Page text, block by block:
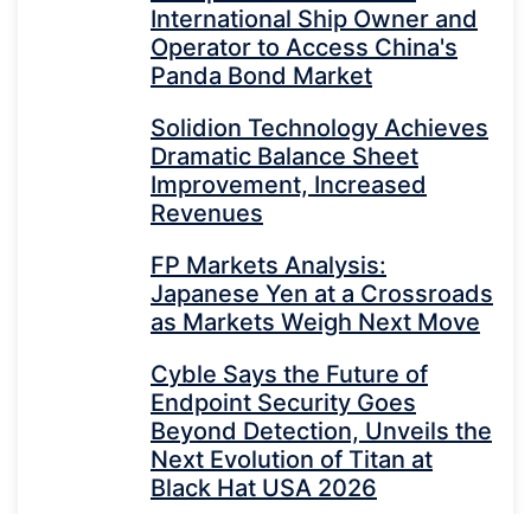
International Ship Owner and
Operator to Access China's
Panda Bond Market
Solidion Technology Achieves
Dramatic Balance Sheet
Improvement, Increased
Revenues
FP Markets Analysis:
Japanese Yen at a Crossroads
as Markets Weigh Next Move
Cyble Says the Future of
Endpoint Security Goes
Beyond Detection, Unveils the
Next Evolution of Titan at
Black Hat USA 2026